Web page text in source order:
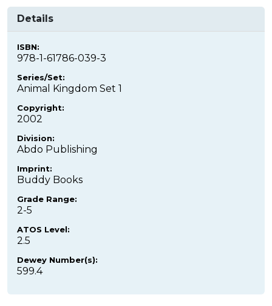
Details
ISBN:
978-1-61786-039-3
Series/Set:
Animal Kingdom Set 1
Copyright:
2002
Division:
Abdo Publishing
Imprint:
Buddy Books
Grade Range:
2-5
ATOS Level:
2.5
Dewey Number(s):
599.4